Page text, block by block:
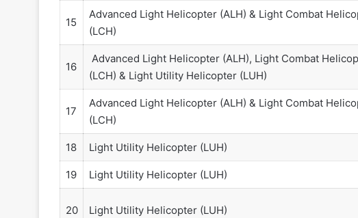
15
Advanced Light Helicopter (ALH) & Light Combat
(LCH)
16
Advanced Light Helicopter (ALH), Light Combat
(LCH) & Light Utility Helicopter (LUH)
17
Advanced Light Helicopter (ALH) & Light Combat
(LCH)
18 Light Utility Helicopter (LUH)
19 Light Utility Helicopter (LUH)
20 Light Utility Helicopter (LUH)